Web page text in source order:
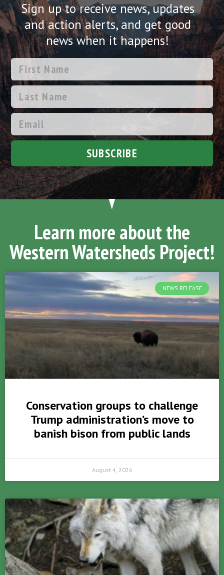
Sign up to receive news, updates
and action alerts, and get good
news when it happens!
SUBSCRIBE
Learn more about the
Western Watersheds Project!
NEWS RELEASE
Conservation groups to challenge
Trump administration’s move to
banish bison from public lands
August 4, 2026